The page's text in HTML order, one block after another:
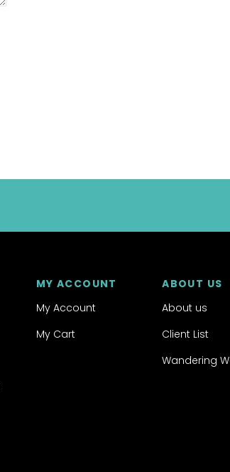
MY ACCOUNT
My Account
My Cart
ABOUT US
About us
Client List
Wandering